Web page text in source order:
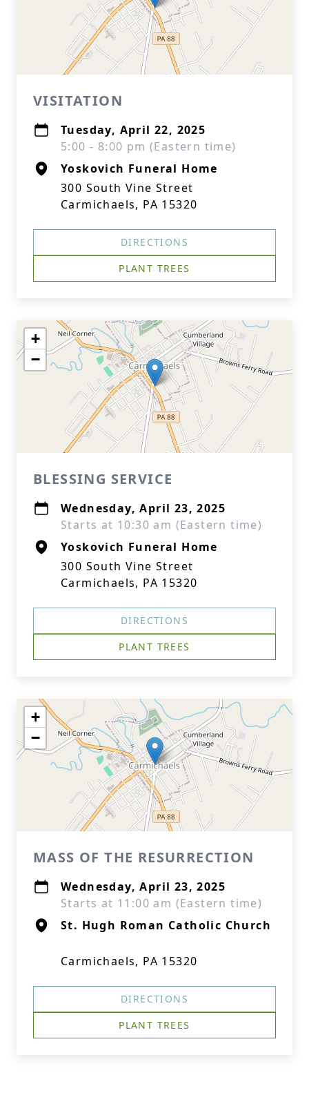
VISITATION
Tuesday, April 22, 2025
5:00 - 8:00 pm (Eastern time)
Yoskovich Funeral Home
300 South Vine Street
Carmichaels, PA 15320
DIRECTIONS
PLANT TREES
+
−
BLESSING SERVICE
Wednesday, April 23, 2025
Starts at 10:30 am (Eastern time)
Yoskovich Funeral Home
300 South Vine Street
Carmichaels, PA 15320
DIRECTIONS
PLANT TREES
+
−
MASS OF THE RESURRECTION
Wednesday, April 23, 2025
Starts at 11:00 am (Eastern time)
St. Hugh Roman Catholic Church
Carmichaels, PA 15320
DIRECTIONS
PLANT TREES